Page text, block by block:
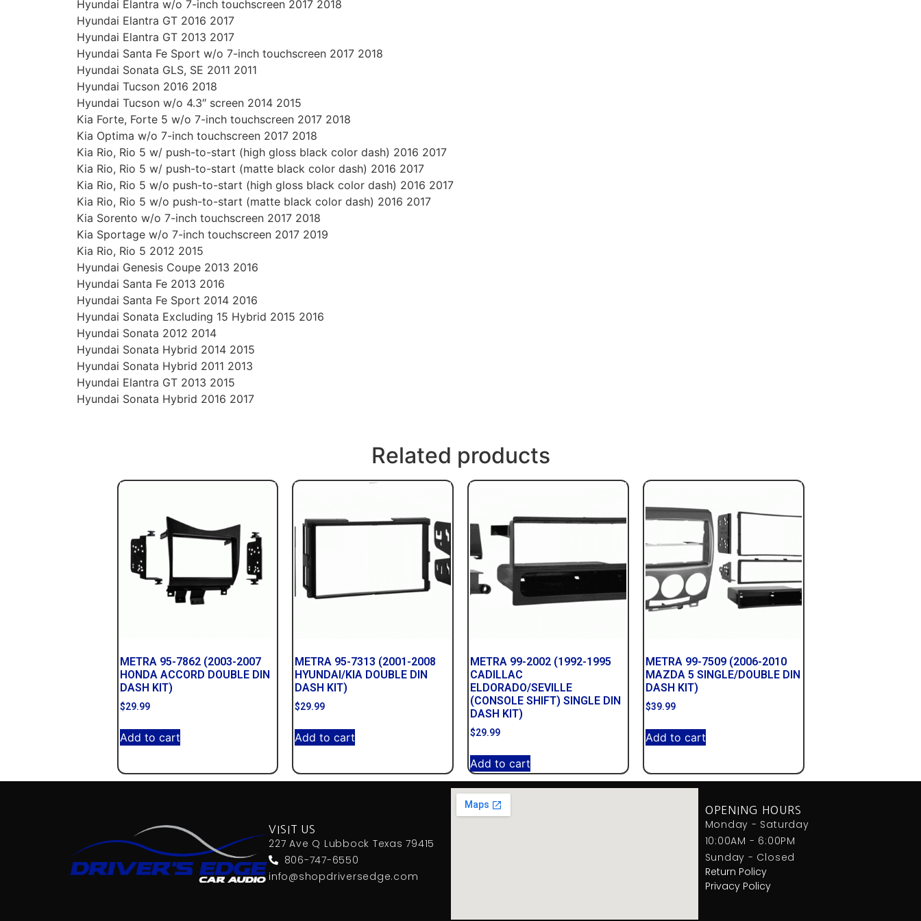
Hyundai Elantra w/o 7-inch touchscreen 2017 2018
Hyundai Elantra GT 2016 2017
Hyundai Elantra GT 2013 2017
Hyundai Santa Fe Sport w/o 7-inch touchscreen 2017 2018
Hyundai Sonata GLS, SE 2011 2011
Hyundai Tucson 2016 2018
Hyundai Tucson w/o 4.3″ screen 2014 2015
Kia Forte, Forte 5 w/o 7-inch touchscreen 2017 2018
Kia Optima w/o 7-inch touchscreen 2017 2018
Kia Rio, Rio 5 w/ push-to-start (high gloss black color dash) 2016 2017
Kia Rio, Rio 5 w/ push-to-start (matte black color dash) 2016 2017
Kia Rio, Rio 5 w/o push-to-start (high gloss black color dash) 2016 2017
Kia Rio, Rio 5 w/o push-to-start (matte black color dash) 2016 2017
Kia Sorento w/o 7-inch touchscreen 2017 2018
Kia Sportage w/o 7-inch touchscreen 2017 2019
Kia Rio, Rio 5 2012 2015
Hyundai Genesis Coupe 2013 2016
Hyundai Santa Fe 2013 2016
Hyundai Santa Fe Sport 2014 2016
Hyundai Sonata Excluding 15 Hybrid 2015 2016
Hyundai Sonata 2012 2014
Hyundai Sonata Hybrid 2014 2015
Hyundai Sonata Hybrid 2011 2013
Hyundai Elantra GT 2013 2015
Hyundai Sonata Hybrid 2016 2017
Related products
METRA 95-7862 (2003-2007
HONDA ACCORD DOUBLE DIN
DASH KIT)
$29.99
Add to cart
METRA 95-7313 (2001-2008
HYUNDAI/KIA DOUBLE DIN
DASH KIT)
$29.99
Add to cart
METRA 99-2002 (1992-1995
CADILLAC
ELDORADO/SEVILLE
(CONSOLE SHIFT) SINGLE DIN
DASH KIT)
$29.99
Add to cart
METRA 99-7509 (2006-2010
MAZDA 5 SINGLE/DOUBLE DIN
DASH KIT)
$39.99
Add to cart
VISIT US
227 Ave Q Lubbock Texas 79415
806-747-6550
info@shopdriversedge.com
OPENING HOURS
Monday - Saturday
10:00AM - 6:00PM
Sunday - Closed
Return Policy
Privacy Policy